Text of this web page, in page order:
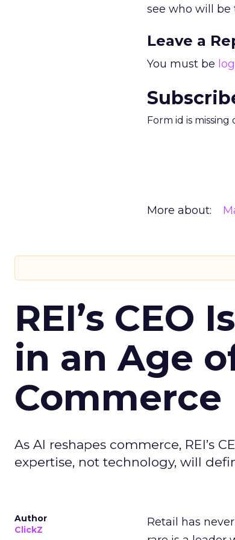
see who will be
Leave a
You must be
Form id is
More about:
REI’s
in an Age
Commerce
As AI reshapes commerce, REI’s
expertise, not technology, will
Author
ClickZ
Retail has